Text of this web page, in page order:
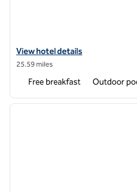
View hotel details for Embassy
View hotel details
25.59 miles
Free breakfast Outdoor
1 of 12